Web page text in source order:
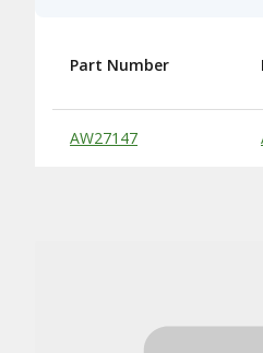
Substitute Products Table
Part Number
AW27147